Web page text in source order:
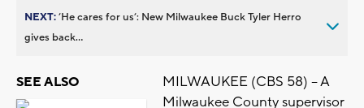
NEXT:’He cares for us’: New Milwaukee Buck Tyler Herro
gives back...
SEE ALSO
MILWAUKEE (CBS 58) -- A
Milwaukee County supervisor